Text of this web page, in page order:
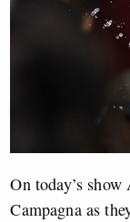
On today’s
Campagna as